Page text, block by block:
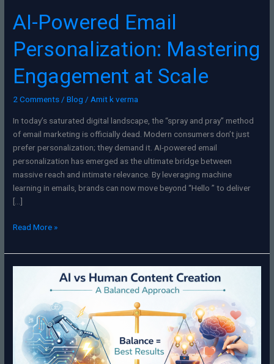
AI-Powered Email
Personalization: Mastering
Engagement at Scale
2 Comments /Blog / Amit k verma
In today’s saturated digital landscape, the “spray and pray” method
of email marketing is officially dead. Modern consumers don’t just
prefer personalization; they demand it. AI-powered email
personalization has emerged as the ultimate bridge between
massive reach and intimate relevance. By leveraging machine
learning in emails, brands can now move beyond “Hello ” to deliver
[…]
Read More »
Human
Creativity:
Finding